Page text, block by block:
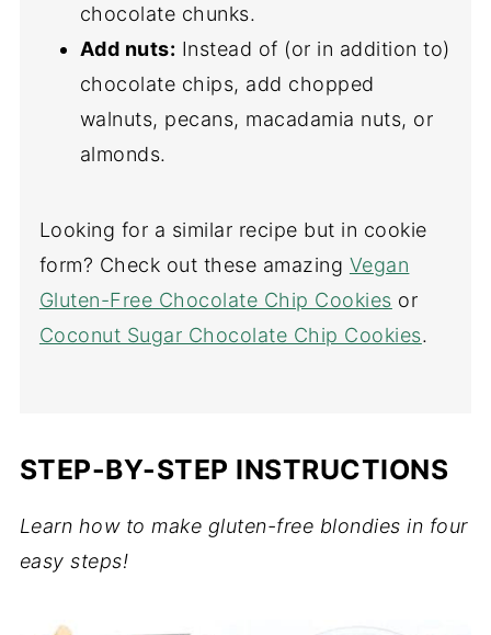
chocolate chunks.
Add nuts: Instead of (or in addition to)
chocolate chips, add chopped
walnuts, pecans, macadamia nuts, or
almonds.
Looking for a similar recipe but in cookie
form? Check out these amazing Vegan
Gluten-Free Chocolate Chip Cookies or
Coconut Sugar Chocolate Chip Cookies.
STEP-BY-STEP INSTRUCTIONS
Learn how to make gluten-free blondies in four
easy steps!